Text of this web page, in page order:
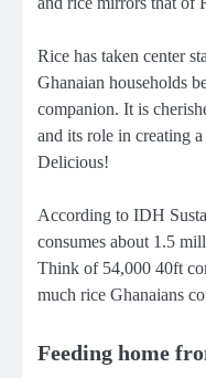
Rice has taken center
Ghanaian households
companion. It is
and its role in creating
Delicious!
According to IDH
consumes about 1.5
Think of 54,000 40ft
much rice Ghanaians
Feeding home